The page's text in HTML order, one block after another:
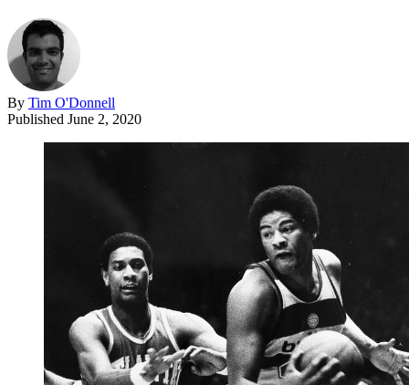
By Tim O'Donnell
Published June 2, 2020